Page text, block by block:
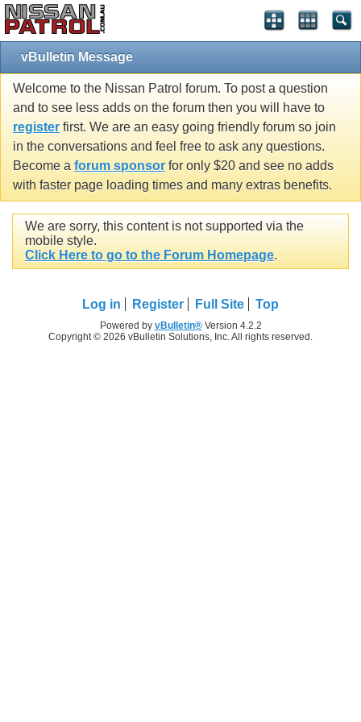
vBulletin Message
Welcome to the Nissan Patrol forum. To post a question
and to see less adds on the forum then you will have to
register first. We are an easy going friendly forum so join
in the conversations and feel free to ask any questions.
Become a forum sponsor for only $20 and see no adds
with faster page loading times and many extras benefits.
We are sorry, this content is not supported via the
mobile style.
Click Here to go to the Forum Homepage.
Log in Register Full Site Top
Powered by vBulletin®Version 4.2.2
Copyright © 2026 vBulletin Solutions, Inc. All rights reserved.